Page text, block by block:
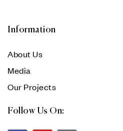
Information
About Us
Media
Our Projects
Follow Us On: